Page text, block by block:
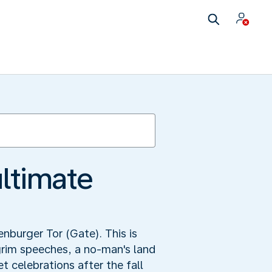
Tor (Gate). This is
speeches, a no-man's land
celebrations after the fall